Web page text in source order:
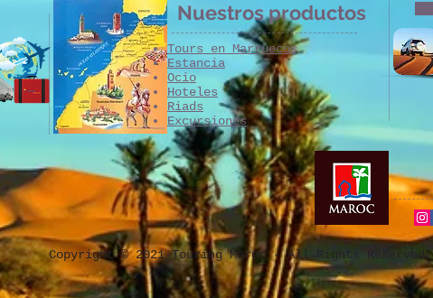
Nuestros productos
Tours en Marruecos
Estancia
Ocio
Hoteles
Riads
Excursiones
Copyright © 2021 Touring Maroc - All Rights Reserved